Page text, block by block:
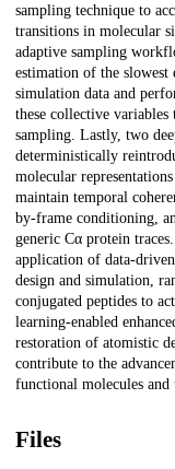
sampling technique to
transitions in molecular
adaptive sampling
estimation of the
simulation data and
these collective variables
sampling. Lastly, two
deterministically
molecular
maintain temporal
by-frame conditioning,
generic Cα protein
application of data-
design and simulation,
conjugated peptides to
learning-enabled
restoration of atomistic
contribute to the
functional molecules and
Files